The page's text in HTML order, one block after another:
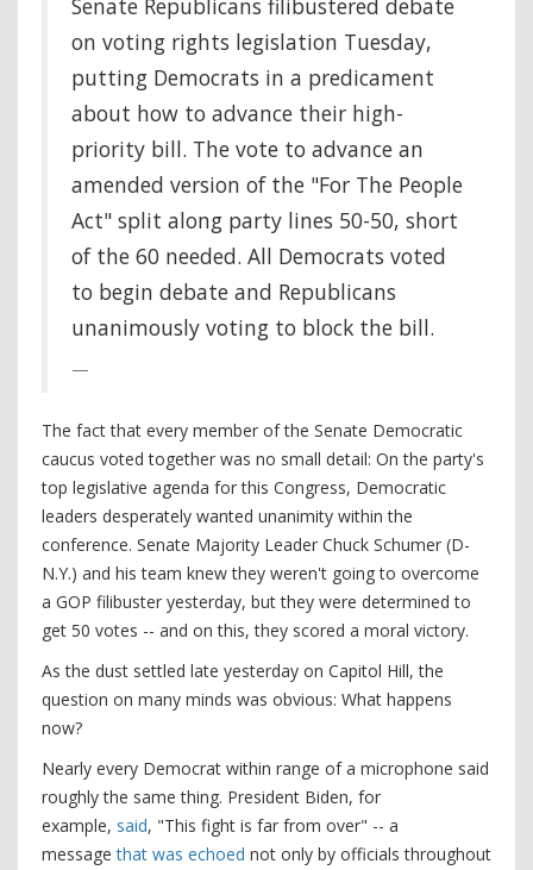
Senate Republicans filibustered debate
on voting rights legislation Tuesday,
putting Democrats in a predicament
about how to advance their high-
priority bill. The vote to advance an
amended version of the "For The People
Act" split along party lines 50-50, short
of the 60 needed. All Democrats voted
to begin debate and Republicans
unanimously voting to block the bill.
The fact that every member of the Senate Democratic
caucus voted together was no small detail: On the party's
top legislative agenda for this Congress, Democratic
leaders desperately wanted unanimity within the
conference. Senate Majority Leader Chuck Schumer (D-
N.Y.) and his team knew they weren't going to overcome
a GOP filibuster yesterday, but they were determined to
get 50 votes -- and on this, they scored a moral victory.
As the dust settled late yesterday on Capitol Hill, the
question on many minds was obvious: What happens
now?
Nearly every Democrat within range of a microphone said
roughly the same thing. President Biden, for
example, said, "This fight is far from over" -- a
messagethat was echoed not only by officials throughout